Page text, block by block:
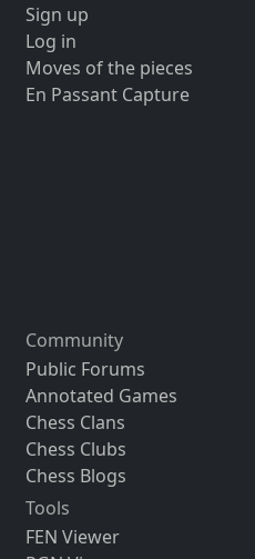
Sign up
Log in
Moves of the pieces
En Passant Capture
Community
Public Forums
Annotated Games
Chess Clans
Chess Clubs
Chess Blogs
Tools
FEN Viewer